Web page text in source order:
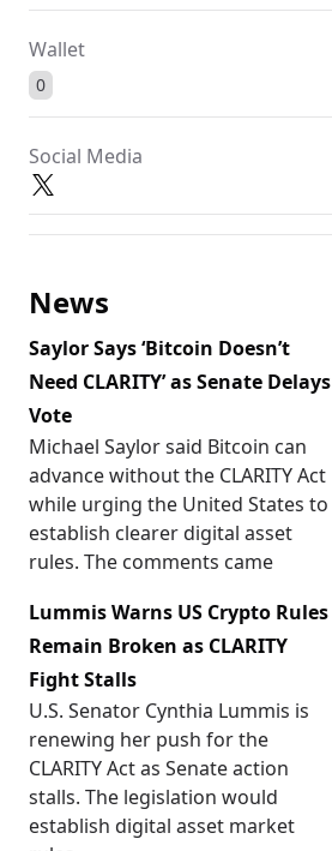
Wallet
0
Social Media
News
Saylor Says ‘Bitcoin Doesn’t
Need CLARITY’ as Senate Delays
Vote
Michael Saylor said Bitcoin can
advance without the CLARITY Act
while urging the United States to
establish clearer digital asset
rules. The comments came
Lummis Warns US Crypto Rules
Remain Broken as CLARITY
Fight Stalls
U.S. Senator Cynthia Lummis is
renewing her push for the
CLARITY Act as Senate action
stalls. The legislation would
establish digital asset market